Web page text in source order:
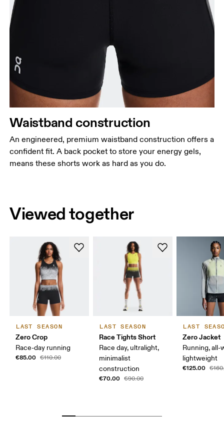
Waistband construction
An engineered, premium waistband construction offers a
confident fit. A back pocket to store your energy gels,
means these shorts work as hard as you do.
Viewed together
LAST SEASON
Zero Crop
Race-day running
€85.00 €110.00
LAST SEASON
Race Tights Short
Race day, ultralight,
minimalist
construction
€70.00 €90.00
LAST
Zero Jacket
Running, all-
lightweight
€125.00